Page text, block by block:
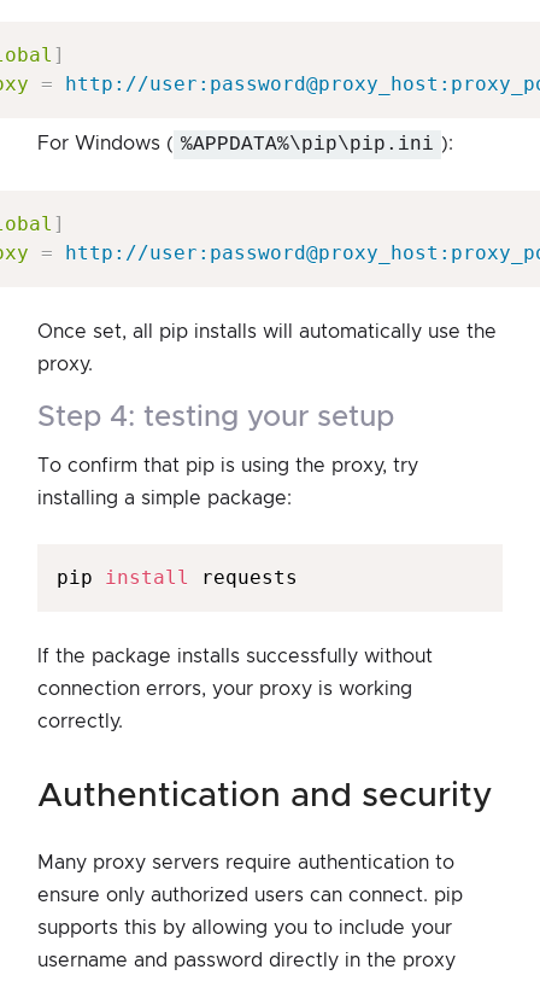
]
= http://
For Windows ( %APPDATA%\pip\pip.ini ):
]
= http://
Once set, all pip installs will automatically use the
proxy.
step 4: testing your setup
To confirm that pip is using the proxy, try
installing a simple package:
pip install
If the package installs successfully without
connection errors, your proxy is working
correctly.
authentication and security
Many proxy servers require authentication to
ensure only authorized users can connect. pip
supports this by allowing you to include your
username and password directly in the proxy